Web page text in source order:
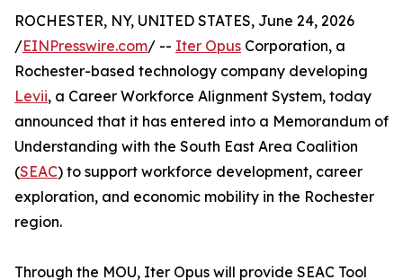
ROCHESTER, NY, UNITED STATES, June 24, 2026
/EINPresswire.com/ -- Iter Opus Corporation, a
Rochester-based technology company developing
Levii, a Career Workforce Alignment System, today
announced that it has entered into a Memorandum of
Understanding with the South East Area Coalition
(SEAC) to support workforce development, career
exploration, and economic mobility in the Rochester
region.
Through the MOU, Iter Opus will provide SEAC Tool